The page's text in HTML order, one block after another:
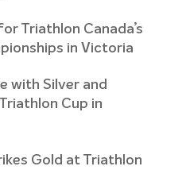
Triathlon Canada’s
in Victoria
with Silver and
Cup in
Gold at Triathlon